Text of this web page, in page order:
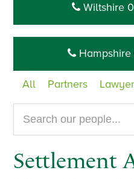
Wiltshire
All Partners
our
website...
Settlement